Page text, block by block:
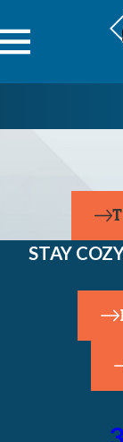
STAY